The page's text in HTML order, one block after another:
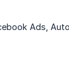
Ads,